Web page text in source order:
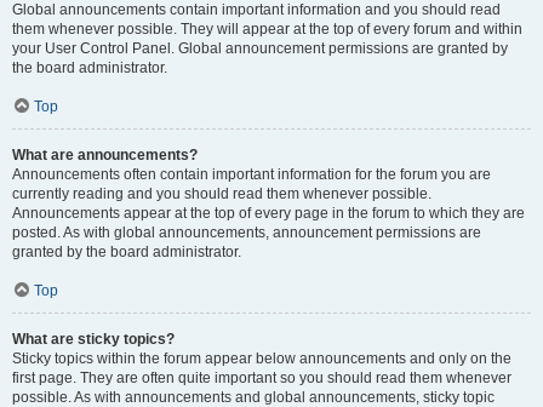
Global announcements contain important information and you should read
them whenever possible. They will appear at the top of every forum and within
your User Control Panel. Global announcement permissions are granted by
the board administrator.
Top
What are announcements?
Announcements often contain important information for the forum you are
currently reading and you should read them whenever possible.
Announcements appear at the top of every page in the forum to which they are
posted. As with global announcements, announcement permissions are
granted by the board administrator.
Top
What are sticky topics?
Sticky topics within the forum appear below announcements and only on the
first page. They are often quite important so you should read them whenever
possible. As with announcements and global announcements, sticky topic